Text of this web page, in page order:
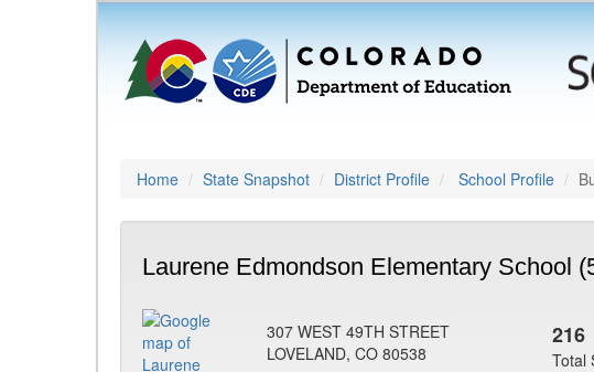
Home State Snapshot District Profile School Profile
Laurene Edmondson Elementary School
307 WEST 49TH STREET
LOVELAND, CO 80538
216
Total